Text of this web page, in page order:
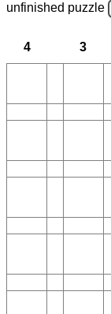
unfinished puzzle
4 3